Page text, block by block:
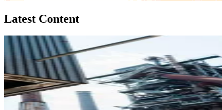
Latest Content